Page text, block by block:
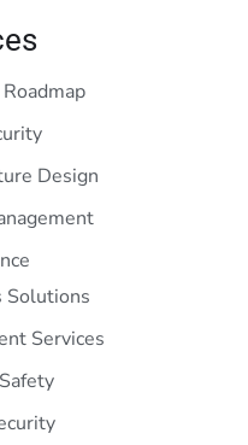
Design
Solutions
Services